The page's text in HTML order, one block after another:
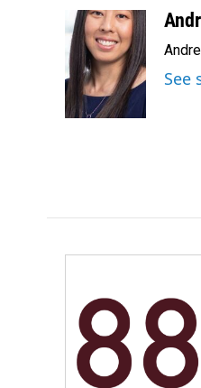
e
b
o
o
k
n
k
e
d
I
n
a
i
l
See